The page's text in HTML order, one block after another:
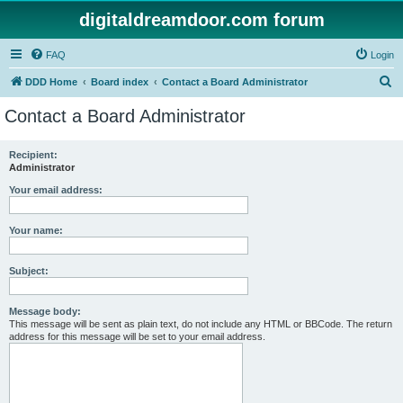
digitaldreamdoor.com forum
FAQ Login
DDD Home Board index Contact a Board Administrator
Contact a Board Administrator
Recipient:
Administrator
Your email address:
Your name:
Subject:
Message body:
This message will be sent as plain text, do not include any HTML or BBCode. The return
address for this message will be set to your email address.